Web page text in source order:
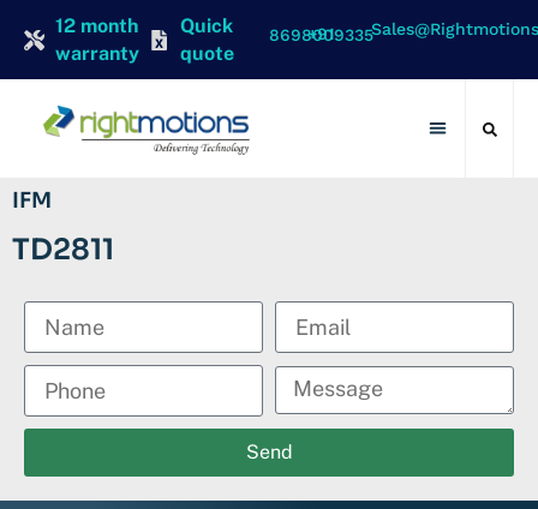
12 month
warranty
Quick
quote
+91 8698009335
IFM
TD2811
Send